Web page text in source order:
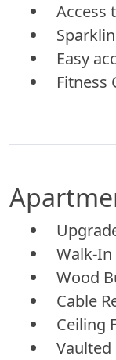
Access
Easy
Fitness
Walk-In
Wood
Cable
Ceiling
Vaulted